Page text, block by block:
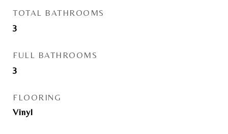
TOTAL BATHROOMS
3
FULL BATHROOMS
3
FLOORING
Vinyl